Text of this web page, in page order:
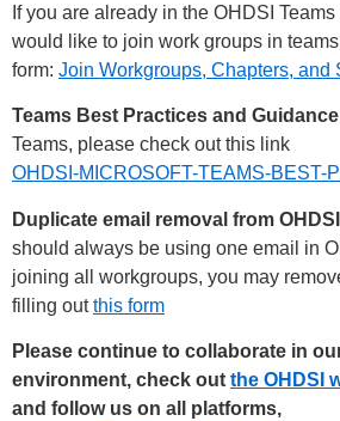
If you are already in the OHDSI
would like to join work groups in
form: Join Workgroups, Chapters, and
Teams Best Practices and
Teams, please check out this link
OHDSI-MICROSOFT-TEAMS-BEST-
Duplicate email removal from
should always be using one email in
joining all workgroups, you may
filling outthis form
Please continue to collaborate in
environment, check out the OHDSI
and follow us on all platforms,